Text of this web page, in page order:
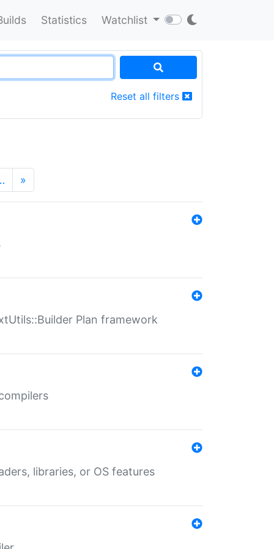
Statistics Watchlist
Reset all filters
»
Plan framework
libraries, or OS features